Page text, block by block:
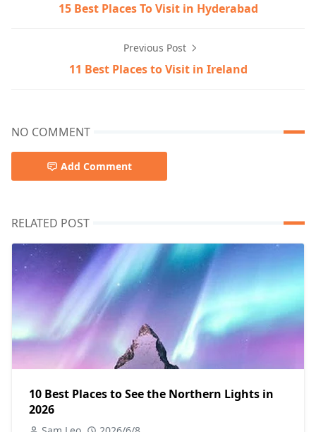
15 Best Places To Visit in Hyderabad
Previous Post
11 Best Places to Visit in Ireland
NO COMMENT
Add Comment
RELATED POST
10 Best Places to See the Northern Lights in
2026